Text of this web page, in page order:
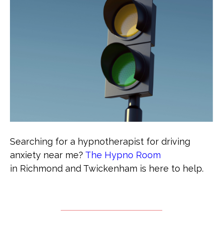
Searching for a hypnotherapist for driving
anxiety near me? The Hypno Room
in Richmond and Twickenham is here to help.